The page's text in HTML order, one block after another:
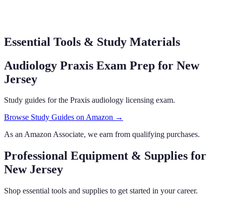
Essential Tools & Study Materials
Audiology Praxis Exam Prep for New
Jersey
Study guides for the Praxis audiology licensing exam.
Browse Study Guides on Amazon →
As an Amazon Associate, we earn from qualifying purchases.
Professional Equipment & Supplies for
New Jersey
Shop essential tools and supplies to get started in your career.